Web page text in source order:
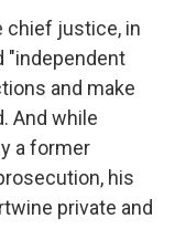
chief justice, in
"independent
and make
And while
a former
his
private and